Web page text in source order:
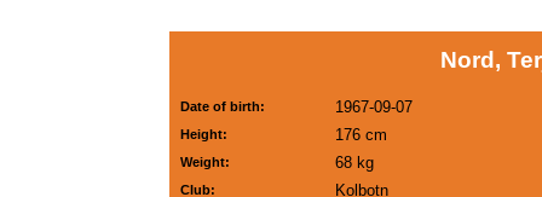
Nord,
Date of birth: 1967-09-07
Height: 176 cm
Weight: 68 kg
Club: Kolbotn